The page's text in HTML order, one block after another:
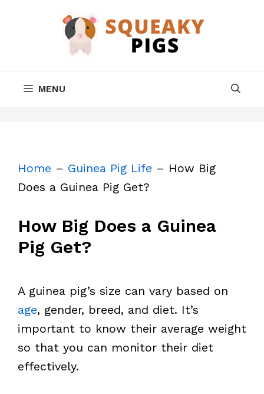
MENU
Home – Guinea Pig Life – How Big
Does a Guinea Pig Get?
How Big Does a Guinea
Pig Get?
A guinea pig’s size can vary based on
age, gender, breed, and diet. It’s
important to know their average weight
so that you can monitor their diet
effectively.